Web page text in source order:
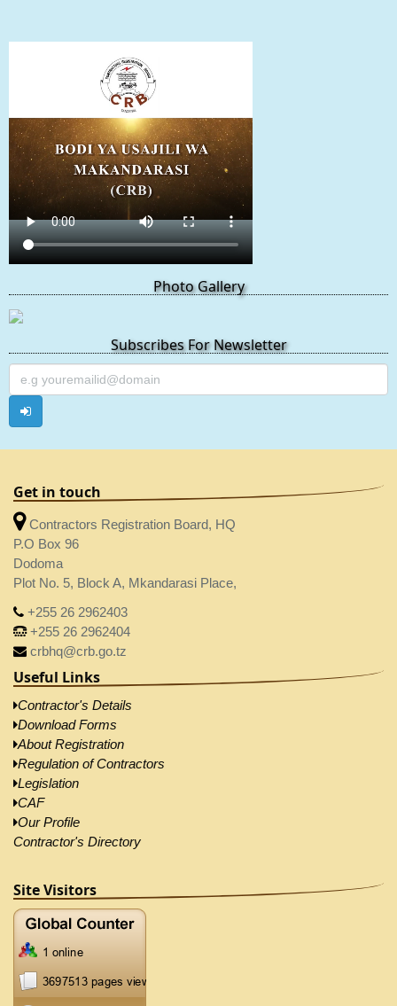
Photo Gallery
Subscribes For Newsletter
Get in touch
Contractors Registration Board, HQ
P.O Box 96
Dodoma
Plot No. 5, Block A, Mkandarasi Place,
+255 26 2962403
+255 26 2962404
crbhq@crb.go.tz
Useful Links
Contractor's Details
Download Forms
About Registration
Regulation of Contractors
Legislation
CAF
Our Profile
Contractor's Directory
Site Visitors